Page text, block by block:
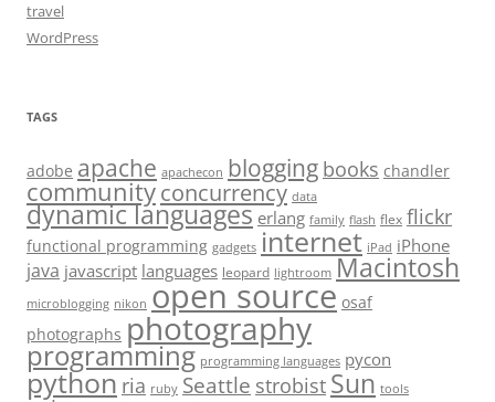
travel
WordPress
TAGS
adobe apache apachecon blogging books chandler
communityconcurrency data
dynamic languages erlang family flash flex flickr
functional programming gadgets internet iPad iPhone
java javascript languages leopard lightroom Macintosh
microblogging nikon open source osaf
photographs photography
programming programming languages pycon
python ria ruby Seattle strobist Sun tools